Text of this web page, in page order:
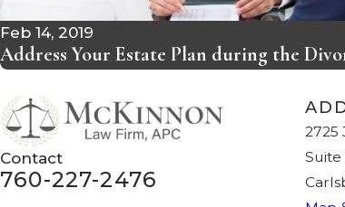
Feb 14, 2019
Address Your Estate Plan during the
Contact
760-227-2476
2725
Suite